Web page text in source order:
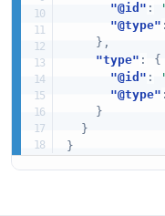
"@id" :
"@type" :
} ,
"type" :
{
"@id" :
"@type" :
}
}
}